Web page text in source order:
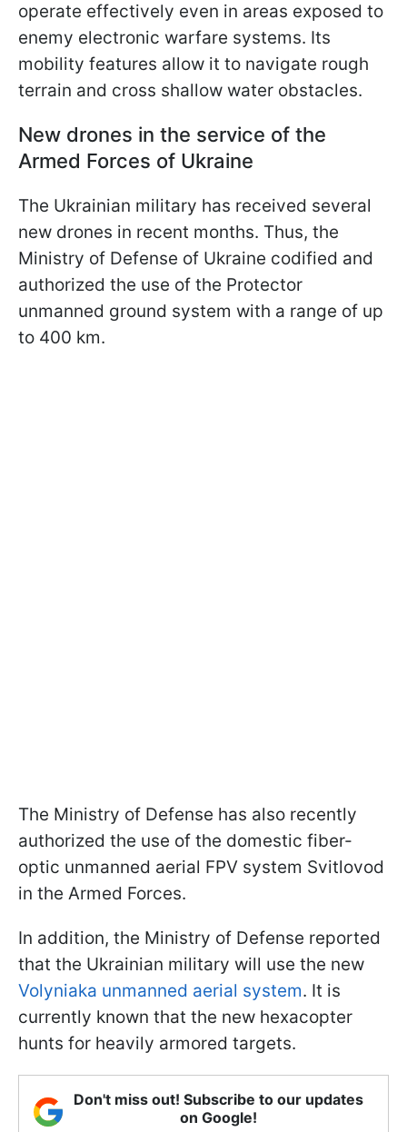
operate effectively even in areas exposed to
enemy electronic warfare systems. Its
mobility features allow it to navigate rough
terrain and cross shallow water obstacles.
New drones in the service of the
Armed Forces of Ukraine
The Ukrainian military has received several
new drones in recent months. Thus, the
Ministry of Defense of Ukraine codified and
authorized the use of the Protector
unmanned ground system with a range of up
to 400 km.
The Ministry of Defense has also recently
authorized the use of the domestic fiber-
optic unmanned aerial FPV system Svitlovod
in the Armed Forces.
In addition, the Ministry of Defense reported
that the Ukrainian military will use the new
Volyniaka unmanned aerial system. It is
currently known that the new hexacopter
hunts for heavily armored targets.
Don't miss out! Subscribe to our updates
on Google!